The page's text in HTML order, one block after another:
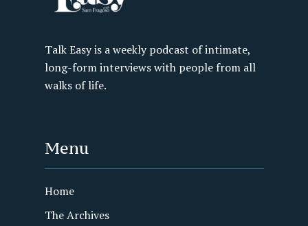
Talk Easy is a weekly podcast of intimate,
long-form interviews with people from all
walks of life.
Menu
Home
The Archives